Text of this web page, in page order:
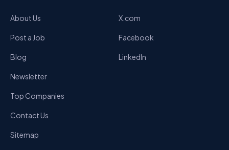
About Us
Post a Job
Blog
Newsletter
Top Companies
Contact Us
Sitemap
X.com
Facebook
LinkedIn